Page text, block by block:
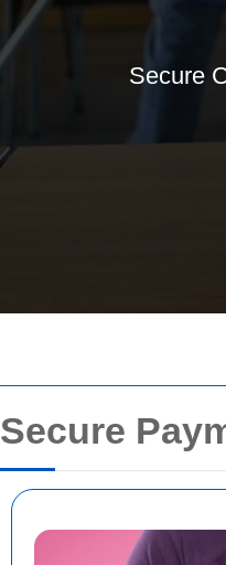
Secure
Secure